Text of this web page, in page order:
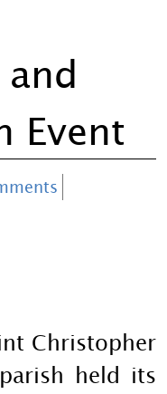
Event
Christopher
held its